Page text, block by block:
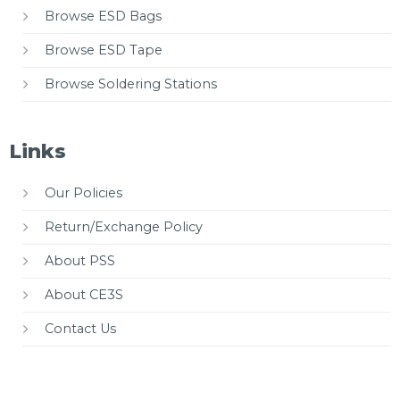
Browse ESD Bags
Browse ESD Tape
Browse Soldering Stations
Links
Our Policies
Return/Exchange Policy
About PSS
About CE3S
Contact Us